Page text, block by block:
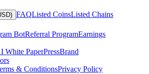
FAQListed CoinsListed Chains
BotReferral ProgramEarnings
White PaperPressBrand
& ConditionsPrivacy Policy